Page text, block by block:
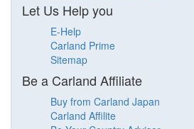
Let Us Help you
E-Help
Carland Prime
Sitemap
Be a Carland Affiliate
Buy from Carland Japan
Carland Affilite